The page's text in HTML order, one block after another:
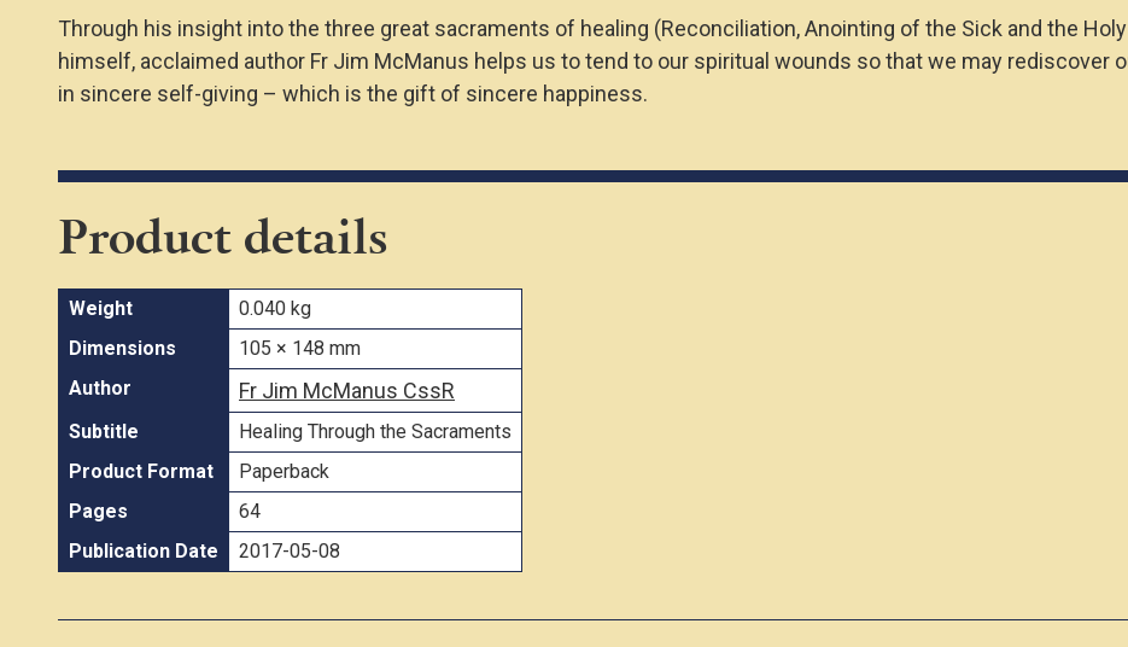
Through his insight into the three great sacraments of healing (Reconciliation, Anointing of the Sick and the
himself, acclaimed author Fr Jim McManus helps us to tend to our spiritual wounds so that we may rediscover
in sincere self-giving – which is the gift of sincere happiness.
Product details
Weight
0.040 kg
Dimensions
105 × 148 mm
Author
Fr Jim McManus CssR
Subtitle
Healing Through the Sacraments
Product Format
Paperback
Pages
64
Publication Date
2017-05-08